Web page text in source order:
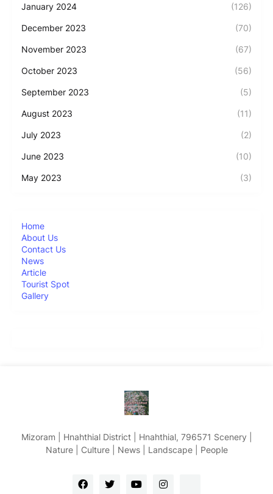
January 2024 (126)
December 2023 (70)
November 2023 (67)
October 2023 (56)
September 2023 (5)
August 2023 (11)
July 2023 (2)
June 2023 (10)
May 2023 (3)
Home
About Us
Contact Us
News
Article
Tourist Spot
Gallery
Mizoram | Hnahthial District | Hnahthial, 796571 Scenery |
Nature | Culture | News | Landscape | People